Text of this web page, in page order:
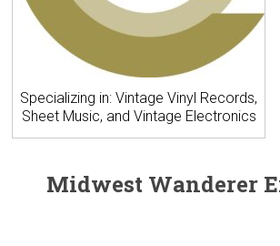
Specializing in: Vintage Vinyl Records,
Sheet Music, and Vintage Electronics
Midwest Wanderer